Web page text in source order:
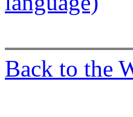
Back to the